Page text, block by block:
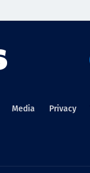
Media Privacy